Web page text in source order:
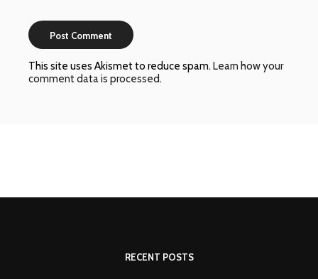
This site uses Akismet to reduce spam.Learn how your
comment data is processed.
RECENT POSTS